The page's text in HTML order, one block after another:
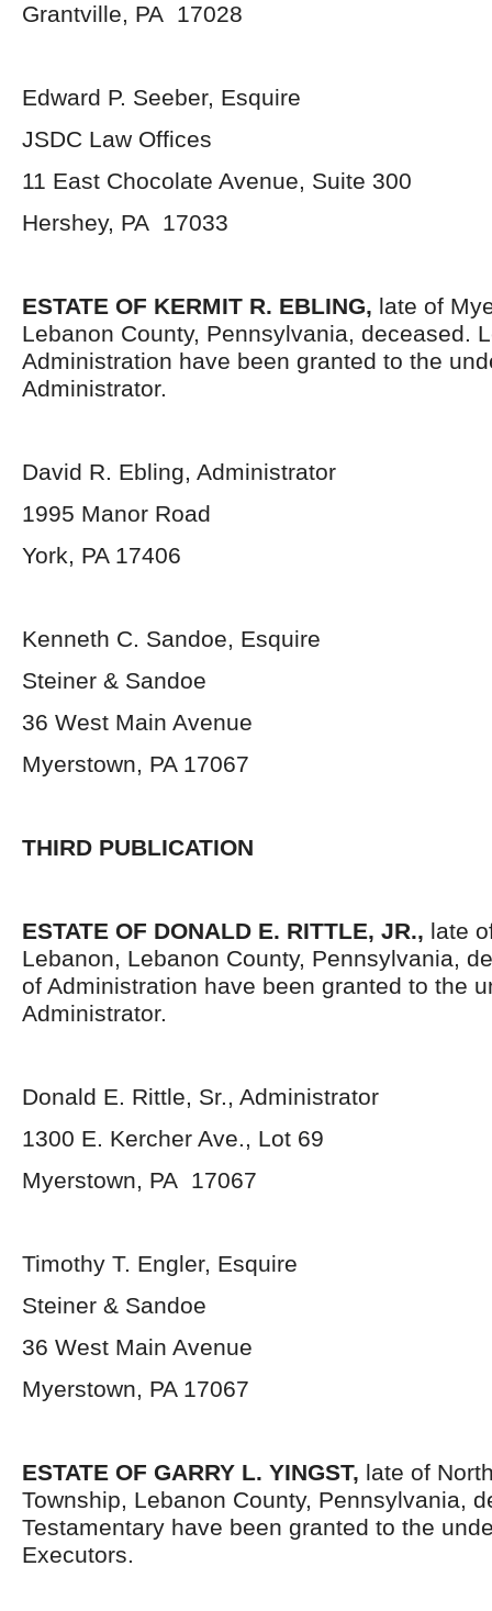
Grantville, PA 17028
Edward P. Seeber, Esquire
JSDC Law Offices
11 East Chocolate Avenue, Suite 300
Hershey, PA 17033
ESTATE OF KERMIT R. EBLING, late of
Lebanon County, Pennsylvania, deceased.
Administration have been granted to the
Administrator.
David R. Ebling, Administrator
1995 Manor Road
York, PA 17406
Kenneth C. Sandoe, Esquire
Steiner & Sandoe
36 West Main Avenue
Myerstown, PA 17067
THIRD PUBLICATION
ESTATE OF DONALD E. RITTLE, JR., late
Lebanon, Lebanon County, Pennsylvania,
of Administration have been granted to the
Administrator.
Donald E. Rittle, Sr., Administrator
1300 E. Kercher Ave., Lot 69
Myerstown, PA 17067
Timothy T. Engler, Esquire
Steiner & Sandoe
36 West Main Avenue
Myerstown, PA 17067
ESTATE OF GARRY L. YINGST, late of
Township, Lebanon County, Pennsylvania,
Testamentary have been granted to the
Executors.